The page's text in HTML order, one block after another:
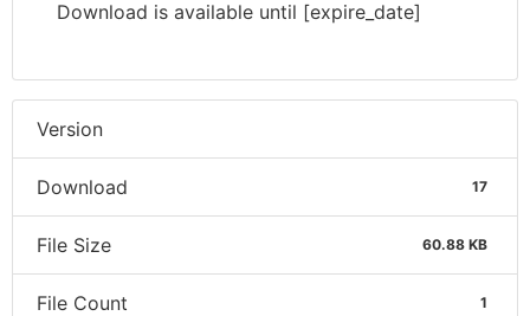
Download is available until [expire_date]
Version
Download 17
File Size 60.88 KB
File Count 1